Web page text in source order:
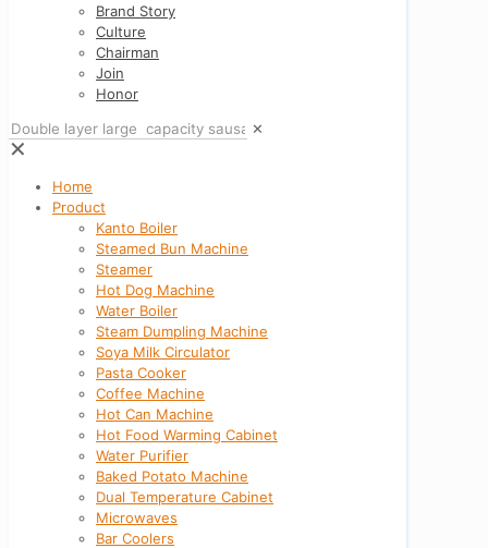
Brand Story
Culture
Chairman
Join
Honor
✕
✕
Home
Product
Kanto Boiler
Steamed Bun Machine
Steamer
Hot Dog Machine
Water Boiler
Steam Dumpling Machine
Soya Milk Circulator
Pasta Cooker
Coffee Machine
Hot Can Machine
Hot Food Warming Cabinet
Water Purifier
Baked Potato Machine
Dual Temperature Cabinet
Microwaves
Bar Coolers